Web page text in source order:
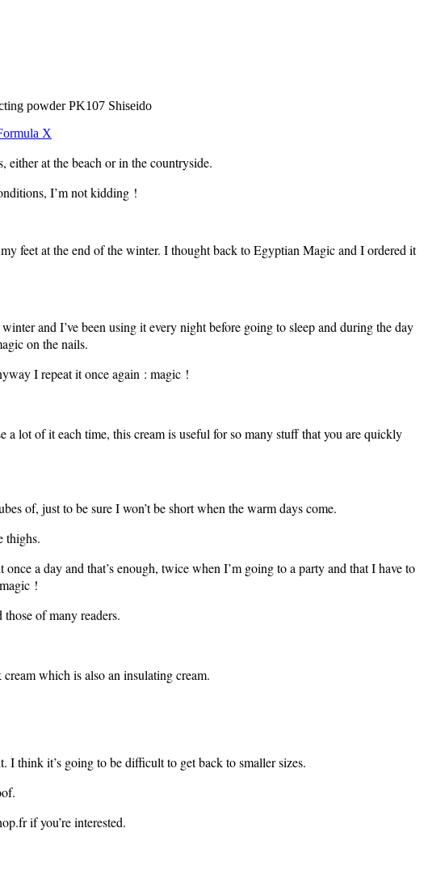
powder PK107 Shiseido
X
at the beach or in the countryside.
I’m not kidding !
feet at the end of the winter. I thought back to Egyptian Magic and I ordered it
and I’ve been using it every night before going to sleep and during the day
on the nails.
I repeat it once again : magic !
a lot of it each time, this cream is useful for so many stuff that you are quickly
of, just to be sure I won’t be short when the warm days come.
thighs.
a day and that’s enough, twice when I’m going to a party and that I have to
!
of many readers.
which is also an insulating cream.
I think it’s going to be difficult to get back to smaller sizes.
if you’re interested.